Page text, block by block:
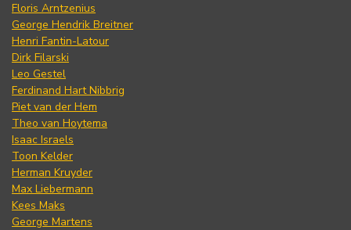
Floris Arntzenius
George Hendrik Breitner
Henri Fantin-Latour
Dirk Filarski
Leo Gestel
Ferdinand Hart Nibbrig
Piet van der Hem
Theo van Hoytema
Isaac Israels
Toon Kelder
Herman Kruyder
Max Liebermann
Kees Maks
George Martens